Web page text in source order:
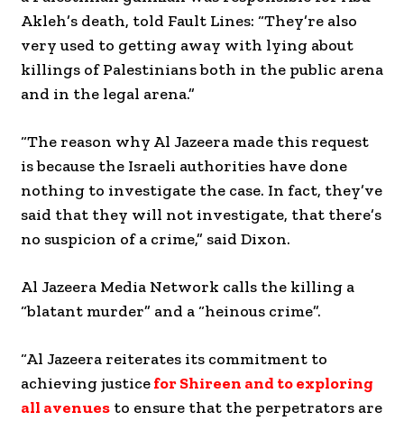
Akleh’s death, told Fault Lines: “They’re also
very used to getting away with lying about
killings of Palestinians both in the public arena
and in the legal arena.”
“The reason why Al Jazeera made this request
is because the Israeli authorities have done
nothing to investigate the case. In fact, they’ve
said that they will not investigate, that there’s
no suspicion of a crime,” said Dixon.
Al Jazeera Media Network calls the killing a
“blatant murder” and a “heinous crime”.
“Al Jazeera reiterates its commitment to
achieving justicefor Shireen and to exploring
all avenues to ensure that the perpetrators are